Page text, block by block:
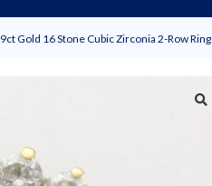
9ct Gold 16 Stone Cubic Zirconia 2-Row Ring